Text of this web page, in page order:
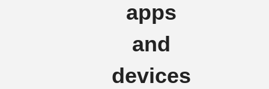
apps
and
devices